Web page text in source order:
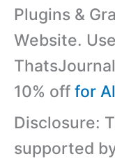
Plugins &
Website.
10% off for
Disclosure:
supported